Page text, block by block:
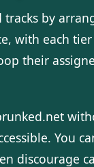
by
with each
their
You
discourage